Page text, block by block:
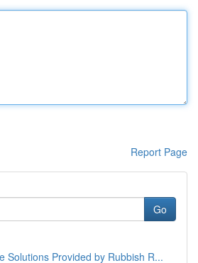
Report Page
Go
Solutions Provided by Rubbish R...